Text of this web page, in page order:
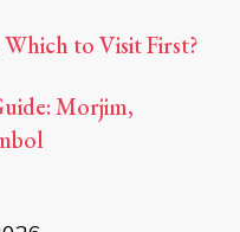
Which to Visit First?
Morjim,